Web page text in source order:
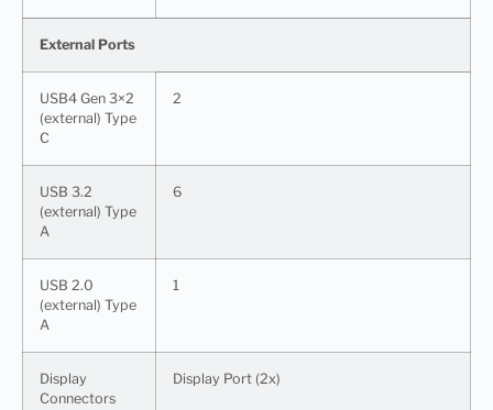
External Ports
USB4 Gen 3×2
(external) Type
C
2
USB 3.2
(external) Type
A
6
USB 2.0
(external) Type
A
1
Display
Connectors
Display Port (2x)